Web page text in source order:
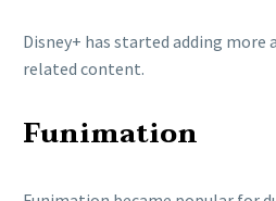
Disney+ has started adding more
related content.
Funimation